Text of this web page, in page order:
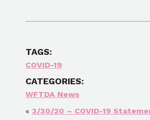
TAGS:
COVID-19
CATEGORIES:
WFTDA News
« 3/30/20 – COVID-19